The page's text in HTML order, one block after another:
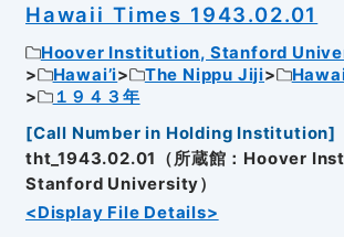
Hawaii Times 1943.02.01
Hoover Institution, Stanford
Hawai’i
The Nippu Jiji
１９４３年
[Call Number in Holding Institution]
tht_1943.02.01（所蔵館：Hoover
Stanford University）
<Display File Details>